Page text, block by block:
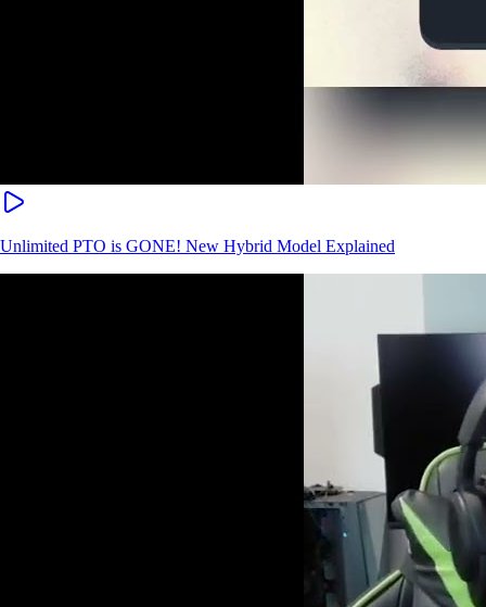
Unlimited PTO is GONE! New Hybrid Model Explained